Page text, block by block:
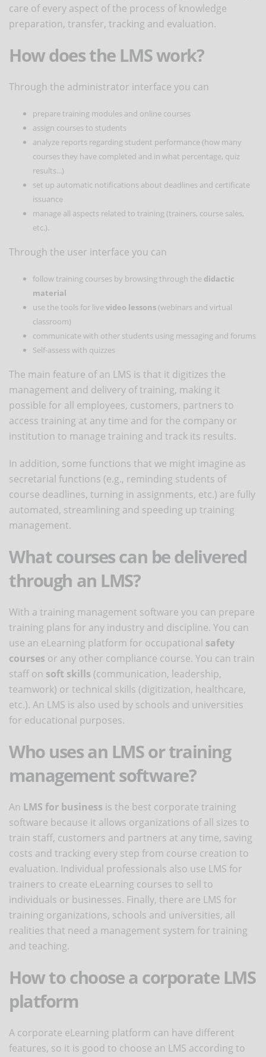
care of every aspect of the process of knowledge
preparation, transfer, tracking and evaluation.
How does the LMS work?
Through the administrator interface you can
prepare training modules and online courses
assign courses to students
analyze reports regarding student performance (how many
courses they have completed and in what percentage, quiz
results...)
set up automatic notifications about deadlines and certificate
issuance
manage all aspects related to training (trainers, course sales,
etc.).
Through the user interface you can
follow training courses by browsing through the didactic
material
use the tools for livevideo lessons (webinars and virtual
classroom)
communicate with other students using messaging and forums
Self-assess with quizzes
The main feature of an LMS is that it digitizes the
management and delivery of training, making it
possible for all employees, customers, partners to
access training at any time and for the company or
institution to manage training and track its results.
In addition, some functions that we might imagine as
secretarial functions (e.g., reminding students of
course deadlines, turning in assignments, etc.) are fully
automated, streamlining and speeding up training
management.
What courses can be delivered
through an LMS?
With a training management software you can prepare
training plans for any industry and discipline. You can
use an eLearning platform for occupational safety
courses or any other compliance course. You can train
staff on soft skills (communication, leadership,
teamwork) or technical skills (digitization, healthcare,
etc.). An LMS is also used by schools and universities
for educational purposes.
Who uses an LMS or training
management software?
An LMS for business is the best corporate training
software because it allows organizations of all sizes to
train staff, customers and partners at any time, saving
costs and tracking every step from course creation to
evaluation. Individual professionals also use LMS for
trainers to create eLearning courses to sell to
individuals or businesses. Finally, there are LMS for
training organizations, schools and universities, all
realities that need a management system for training
and teaching.
How to choose a corporate LMS
platform
A corporate eLearning platform can have different
features, so it is good to choose an LMS according to